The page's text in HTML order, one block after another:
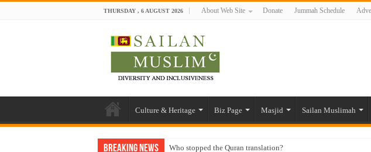
THURSDAY , 6 AUGUST 2026 About Web Site Donate Jummah Schedule
Culture & Heritage Biz Page Masjid Sailan Muslimah
Breaking News Who stopped the Quran translation?